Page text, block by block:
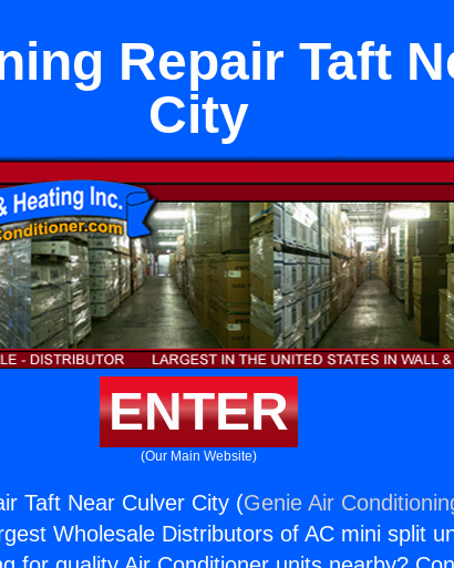
Repair Taft
City
ENTER
(Our Main Website)
Taft Near Culver City (Genie Air
Wholesale Distributors of AC mini split